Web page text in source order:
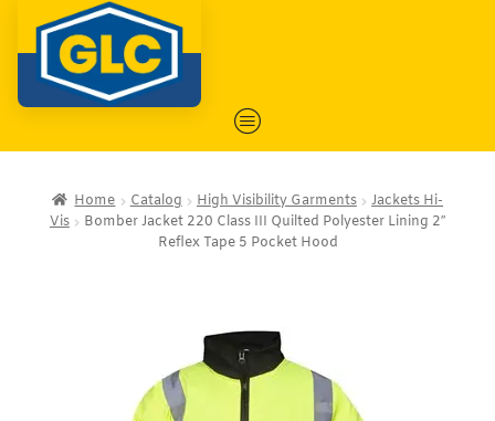
Home Catalog High Visibility Garments
Jackets Hi-
Vis
Bomber Jacket 220 Class III Quilted Polyester Lining 2″
Reflex Tape 5 Pocket Hood